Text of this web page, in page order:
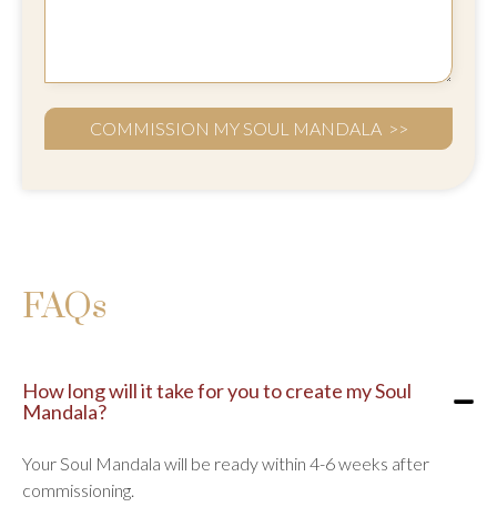
FAQs
How long will it take for you to create my Soul
Mandala?
Your Soul Mandala will be ready within 4-6 weeks after
commissioning.